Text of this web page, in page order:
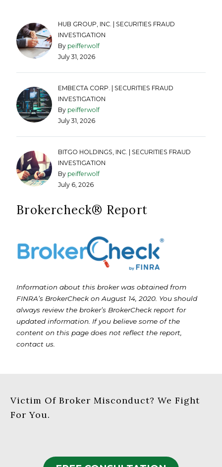
HUB GROUP, INC. | SECURITIES FRAUD
INVESTIGATION
By peifferwolf
July 31, 2026
EMBECTA CORP. | SECURITIES FRAUD
INVESTIGATION
By peifferwolf
July 31, 2026
BITGO HOLDINGS, INC. | SECURITIES FRAUD
INVESTIGATION
By peifferwolf
July 6, 2026
Brokercheck®️ Report
Information about this broker was obtained from
FINRA’s BrokerCheck on August 14, 2020. You should
always review the broker’s BrokerCheck report for
updated information. If you believe some of the
content on this page does not reflect the report,
contact us.
Victim Of Broker Misconduct? We Fight
For You.